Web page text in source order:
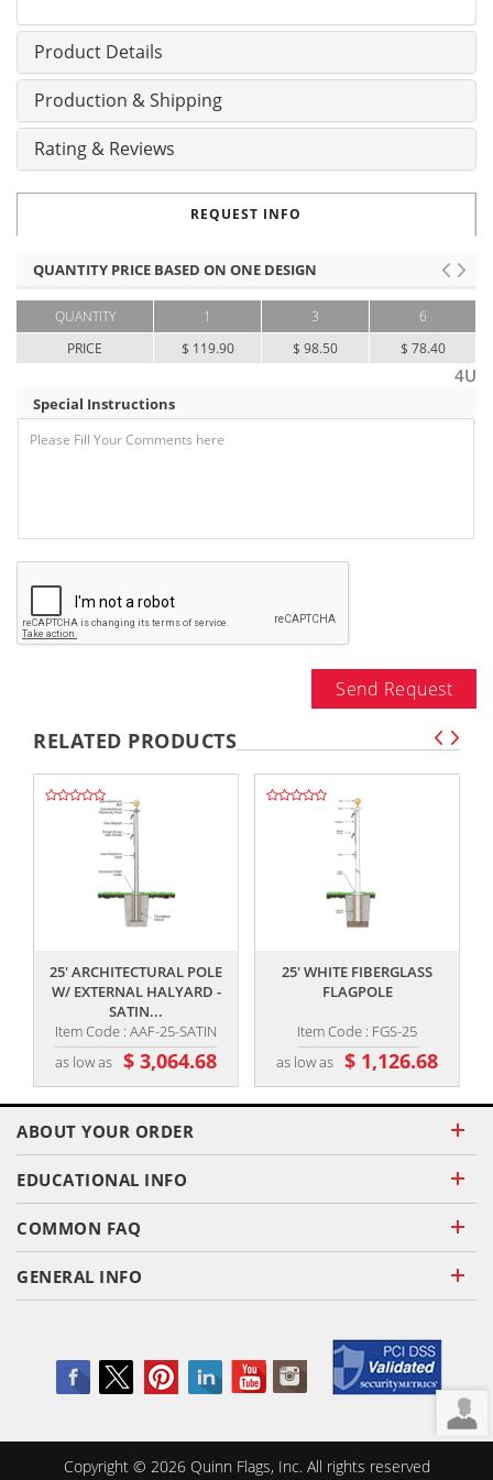
Product Details
Production & Shipping
Rating & Reviews
REQUEST INFO
QUANTITY PRICE BASED ON ONE DESIGN
QUANTITY
PRICE
1
$ 119.90
3
$ 98.50
6
$ 78.40
4U
Special Instructions
Send Request
RELATED PRODUCTS
25' ARCHITECTURAL POLE
W/ EXTERNAL HALYARD -
SATIN...
Item Code : AAF-25-SATIN
as low as $ 3,064.68
25' WHITE FIBERGLASS
FLAGPOLE
Item Code : FGS-25
as low as $ 1,126.68
ABOUT YOUR ORDER
EDUCATIONAL INFO
COMMON FAQ
GENERAL INFO
Copyright © 2026Quinn Flags, Inc. All rights reserved